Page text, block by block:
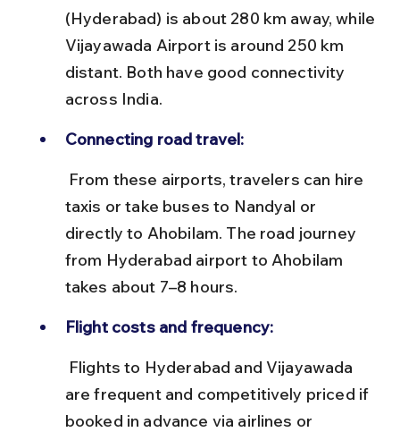
(Hyderabad) is about 280 km away, while
Vijayawada Airport is around 250 km
distant. Both have good connectivity
across India.
Connecting road travel:
taxis or take buses to Nandyal or
directly to Ahobilam. The road journey
from Hyderabad airport to Ahobilam
takes about 7–8 hours.
Flight costs and frequency:
are frequent and competitively priced if
booked in advance via airlines or